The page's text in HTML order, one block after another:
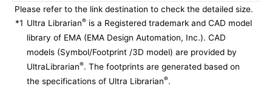
Please refer to the link destination to check the detailed size.
*1 Ultra Librarian® is a Registered trademark and CAD model
library of EMA (EMA Design Automation, Inc.). CAD
models (Symbol/Footprint /3D model) are provided by
UltraLibrarian®. The footprints are generated based on
the specifications of Ultra Librarian®.